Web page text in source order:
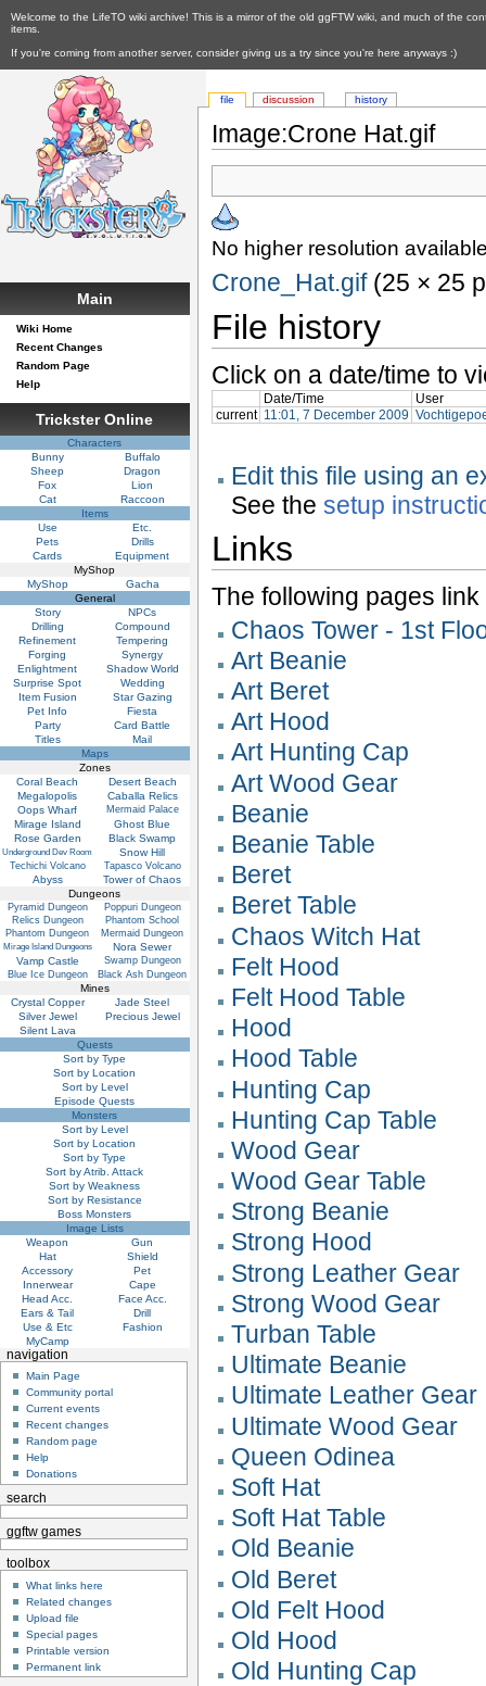
Welcome to the LifeTO wiki archive! This is a mirror of the old ggFTW wiki, and much of the
items.
If you're coming from another server, consider giving us a try since you're here anyways :)
Image:Crone Hat.gif
No higher resolution
Crone_Hat.gif (25 × 25
File history
Click on a date/time to
Date/Time
User
current 11:01, 7 December 2009
Edit this file using an
See thesetup
Links
The following pages link
Chaos Tower - 1st
Art Beanie
Art Beret
Art Hood
Art Hunting Cap
Art Wood Gear
Beanie
Beanie Table
Beret
Beret Table
Chaos Witch Hat
Felt Hood
Felt Hood Table
Hood
Hood Table
Hunting Cap
Hunting Cap Table
Wood Gear
Wood Gear Table
Strong Beanie
Strong Hood
Strong Leather Gear
Strong Wood Gear
Turban Table
Ultimate Beanie
Ultimate Leather Gear
Ultimate Wood Gear
Queen Odinea
Soft Hat
Soft Hat Table
Old Beanie
Old Beret
Old Felt Hood
Old Hood
Old Hunting Cap
file discussion history
Main
Wiki Home
Recent Changes
Random Page
Help
Trickster Online
Characters
Bunny
Buffalo
Sheep
Dragon
Fox
Lion
Cat
Raccoon
Items
Use
Etc.
Pets
Drills
Cards
Equipment
MyShop
MyShop
Gacha
General
Story
NPCs
Drilling
Compound
Refinement
Tempering
Forging
Synergy
Enlightment
Shadow World
Surprise Spot
Wedding
Item Fusion
Star Gazing
Pet Info
Fiesta
Party
Card Battle
Titles
Mail
Maps
Zones
Coral Beach
Desert Beach
Megalopolis
Caballa Relics
Oops Wharf
Mermaid Palace
Mirage Island
Ghost Blue
Rose Garden
Black Swamp
Underground Dev Room Snow Hill
Techichi Volcano Tapasco Volcano
Abyss
Tower of Chaos
Dungeons
Pyramid Dungeon
Poppuri Dungeon
Relics Dungeon
Phantom School
Phantom Dungeon
Mermaid Dungeon
Mirage Island Dungeons
Nora Sewer
Vamp Castle
Swamp Dungeon
Blue Ice Dungeon
Black Ash Dungeon
Mines
Crystal Copper
Jade Steel
Silver Jewel
Precious Jewel
Silent Lava
Quests
Sort by Type
Sort by Location
Sort by Level
Episode Quests
Monsters
Sort by Level
Sort by Location
Sort by Type
Sort by Atrib. Attack
Sort by Weakness
Sort by Resistance
Boss Monsters
Image Lists
Weapon
Gun
Hat
Shield
Accessory
Pet
Innerwear
Cape
Head Acc.
Face Acc.
Ears & Tail
Drill
Use & Etc
Fashion
MyCamp
navigation
Main Page
Community portal
Current events
Recent changes
Random page
Help
Donations
search
ggftw games
toolbox
What links here
Related changes
Upload file
Special pages
Printable version
Permanent link